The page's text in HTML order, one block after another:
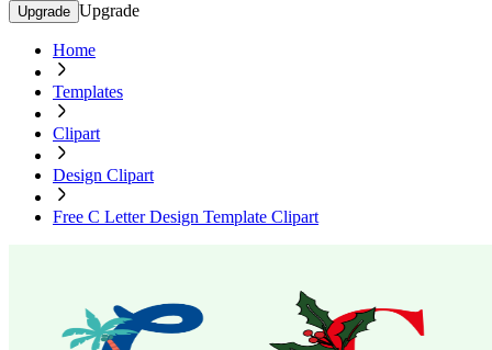
Upgrade Upgrade
Home
Templates
Clipart
Design Clipart
Free C Letter Design Template Clipart